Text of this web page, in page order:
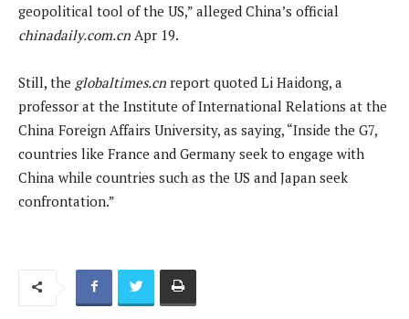
geopolitical tool of the US,” alleged China’s official
chinadaily.com.cn Apr 19.
Still, the globaltimes.cn report quoted Li Haidong, a
professor at the Institute of International Relations at the
China Foreign Affairs University, as saying, “Inside the G7,
countries like France and Germany seek to engage with
China while countries such as the US and Japan seek
confrontation.”